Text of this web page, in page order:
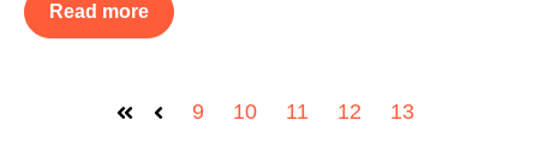
Read more
First Prev
9 10 11 12 13